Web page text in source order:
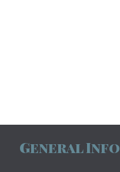
General Info